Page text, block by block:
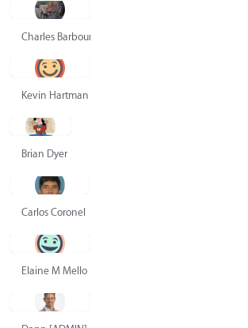
Charles Barbour
Kevin Hartman
Brian Dyer
Carlos Coronel
Elaine M Mello